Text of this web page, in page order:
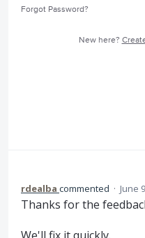
Forgot Password?
New here?
rdealba commented · June
Thanks for the